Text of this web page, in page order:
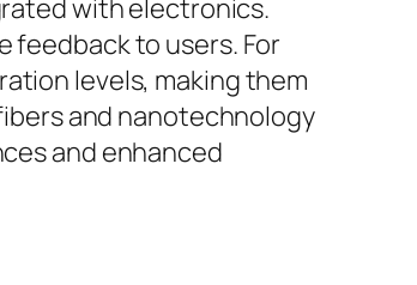
with electronics.
to users. For
levels, making them
and nanotechnology
and enhanced